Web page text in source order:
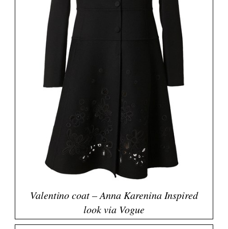
Valentino coat – Anna Karenina Inspired
look via Vogue